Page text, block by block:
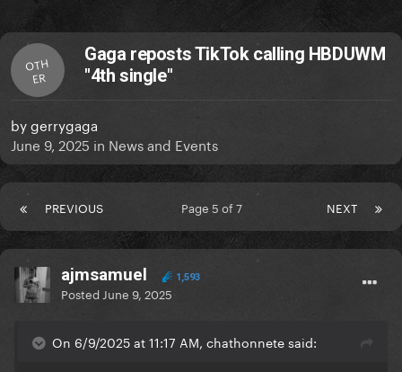
OTH
ER
Gaga reposts TikTok calling HBDUWM
"4th single"
bygerrygaga
June 9, 2025 in News and Events
PREVIOUS NEXT
Page 5 of 7
ajmsamuel 1,593
Posted June 9, 2025
On 6/9/2025 at 11:17 AM, chathonnete said: